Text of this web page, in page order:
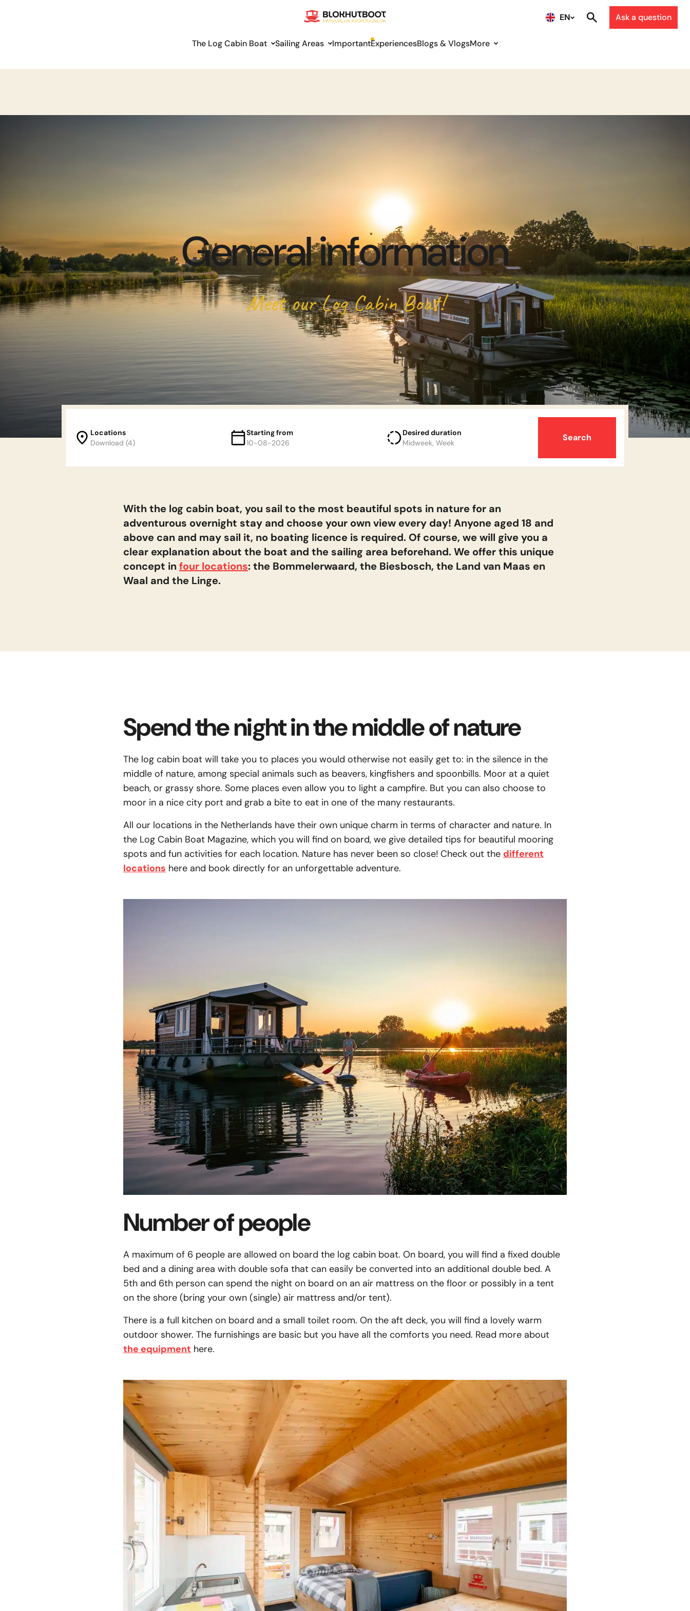
The Log Cabin Boat Sailing Areas ImportantExperiencesBlogs & VlogsMore
EN Ask a question
General information
Meet our Log Cabin Boat!
Locations
Download (4)
Land van Maas en waal
De Linge
Bommelerwaard
Starting from
10-08-2026
augustus2026
MA DI WO DO VR ZA ZO
1
2
3
4 5 6 7 8 9
Desired duration
Midweek, Week
Midweek
return
vr 14 aug. 2026
Week
7 NIGHTS
return
ma 17 aug. 2026
With the log cabin boat, you sail to the most beautiful spots in nature for an
adventurous overnight stay and choose your own view every day! Anyone aged 18 and
above can and may sail it, no boating licence is required. Of course, we will give you a
clear explanation about the boat and the sailing area beforehand. We offer this unique
concept infour locations: the Bommelerwaard, the Biesbosch, the Land van Maas en
Waal and the Linge.
Spend the night in the middle of nature
The log cabin boat will take you to places you would otherwise not easily get to: in the silence in the
middle of nature, among special animals such as beavers, kingfishers and spoonbills. Moor at a quiet
beach, or grassy shore. Some places even allow you to light a campfire. But you can also choose to
moor in a nice city port and grab a bite to eat in one of the many restaurants.
All our locations in the Netherlands have their own unique charm in terms of character and nature. In
the Log Cabin Boat Magazine, which you will find on board, we give detailed tips for beautiful mooring
spots and fun activities for each location. Nature has never been so close! Check out the different
locations here and book directly for an unforgettable adventure.
Number of people
A maximum of 6 people are allowed on board the log cabin boat. On board, you will find a fixed double
bed and a dining area with double sofa that can easily be converted into an additional double bed. A
5th and 6th person can spend the night on board on an air mattress on the floor or possibly in a tent
on the shore (bring your own (single) air mattress and/or tent).
There is a full kitchen on board and a small toilet room. On the aft deck, you will find a lovely warm
outdoor shower. The furnishings are basic but you have all the comforts you need. Read more about
the equipment here.